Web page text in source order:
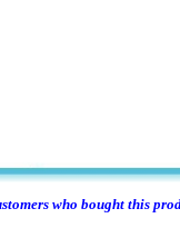
who bought this